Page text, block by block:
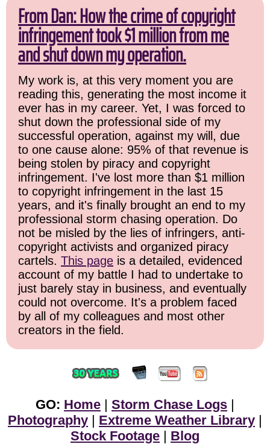
From Dan: How the crime of copyright
infringement took $1 million from me
and shut down my operation.
My work is, at this very moment you are
reading this, generating the most income it
ever has in my career. Yet, I was forced to
shut down the professional side of my
successful operation, against my will, due
to one cause alone: 95% of that revenue is
being stolen by piracy and copyright
infringement. I've lost more than $1 million
to copyright infringement in the last 15
years, and it's finally brought an end to my
professional storm chasing operation. Do
not be misled by the lies of infringers, anti-
copyright activists and organized piracy
cartels. This page is a detailed, evidenced
account of my battle I had to undertake to
just barely stay in business, and eventually
could not overcome. It's a problem faced
by all of my colleagues and most other
creators in the field.
GO: Home | Storm Chase Logs |
Photography | Extreme Weather Library |
Stock Footage | Blog